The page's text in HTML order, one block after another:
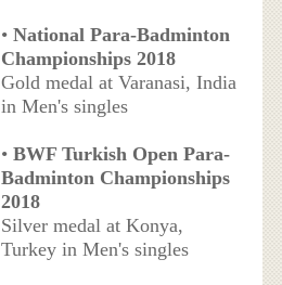
•National Para-Badminton
Championships 2018
Gold medal at Varanasi, India
in Men's singles
•BWF Turkish Open Para-
Badminton Championships
2018
Silver medal at Konya,
Turkey in Men's singles